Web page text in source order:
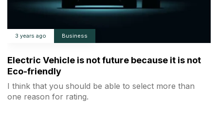
3 years ago Business
Electric Vehicle is not future because it is not
Eco-friendly
I think that you should be able to select more than
one reason for rating.